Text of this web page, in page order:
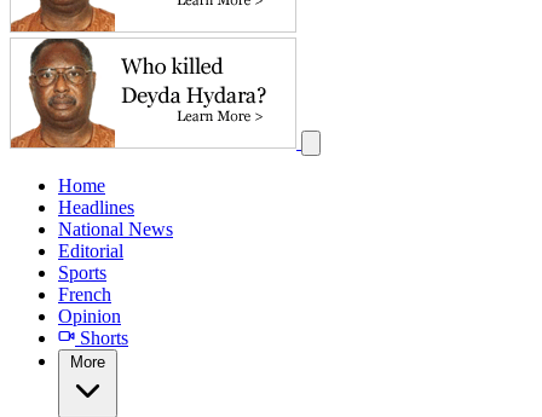
Home
Headlines
National News
Editorial
Sports
French
Opinion
Shorts
More